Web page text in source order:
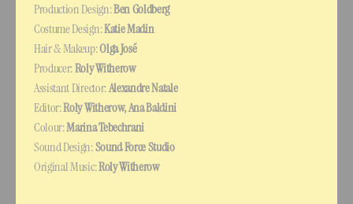
Production Design: Ben Goldberg
Costume Design: Katie Madin
Hair & Makeup: Olga José
Producer: Roly Witherow
Assistant Director: Alexandre Natale
Editor: Roly Witherow, Ana Baldini
Colour: Marina Tebechrani
Sound Design: Sound Force Studio
Original Music: Roly Witherow